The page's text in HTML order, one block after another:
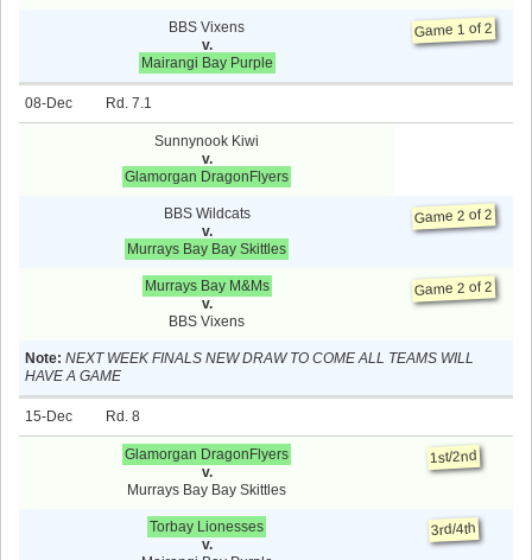
BBS Vixens
v.
Mairangi Bay Purple
Game 1 of 2
08-Dec 7.1
Sunnynook Kiwi
v.
Glamorgan DragonFlyers
BBS Wildcats
v.
Murrays Bay Bay Skittles
Game 2 of 2
Murrays Bay M&Ms
v.
BBS Vixens
Game 2 of 2
Note: NEXT WEEK FINALS NEW DRAW TO COME ALL TEAMS WILL
HAVE A GAME
15-Dec 8
Glamorgan DragonFlyers
v.
Murrays Bay Bay Skittles
1st/2nd
Torbay Lionesses
v.
3rd/4th